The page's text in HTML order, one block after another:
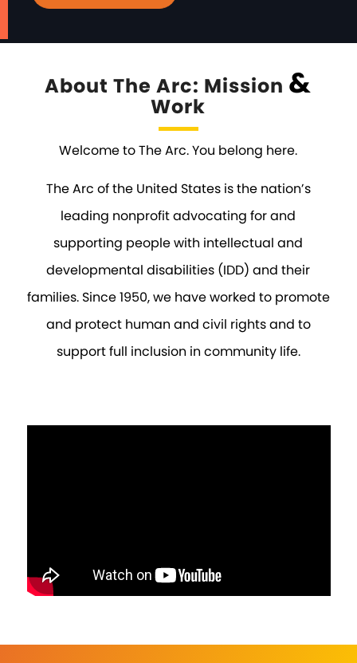
About The Arc: Mission &
Work
Welcome to The Arc. You belong here.
The Arc of the United States is the nation’s
leading nonprofit advocating for and
supporting people with intellectual and
developmental disabilities (IDD) and their
families. Since 1950, we have worked to promote
and protect human and civil rights and to
support full inclusion in community life.